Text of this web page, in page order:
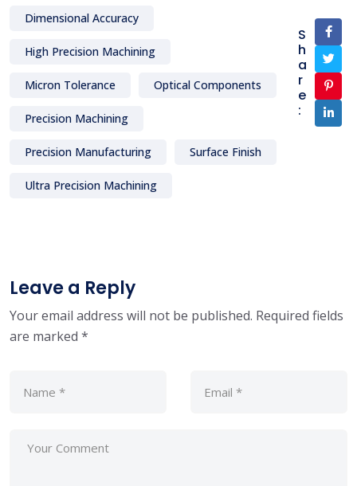
Dimensional Accuracy
High Precision Machining
Micron Tolerance Optical Components
Precision Machining
Precision Manufacturing Surface Finish
Ultra Precision Machining
S
h
a
r
e
:
Leave a Reply
Your email address will not be published. Required fields
are marked *